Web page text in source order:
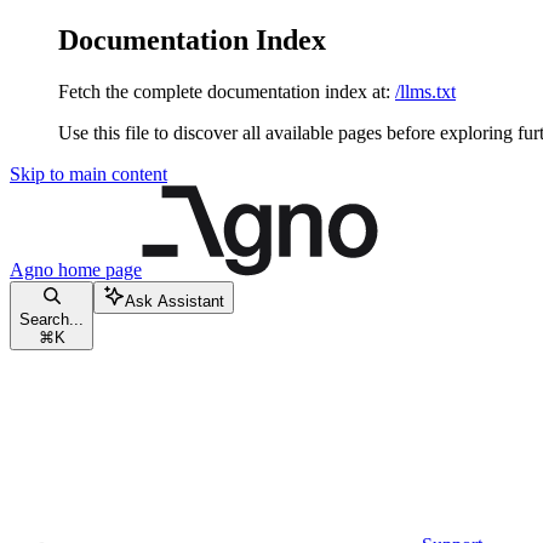
Documentation Index
Fetch the complete documentation index at: /llms.txt
Use this file to discover all available pages before exploring
Skip to main content
Agno home page
Search...
⌘ K
Ask Assistant